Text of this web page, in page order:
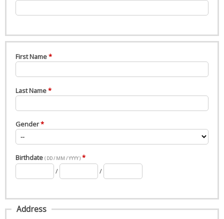
First Name
Last Name
Gender
Birthdate( DD / MM / YYYY )
/ /
Address